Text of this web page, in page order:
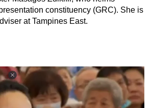
constituency (GRC). She is
at Tampines East.